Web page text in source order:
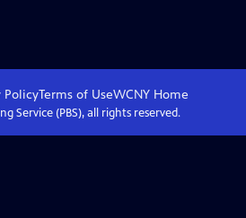
PolicyTerms of UseWCNY Home
Service (PBS), all rights reserved.